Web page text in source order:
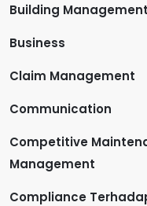
Building Management
Business
Claim Management
Communication
Competitive
Management
Compliance